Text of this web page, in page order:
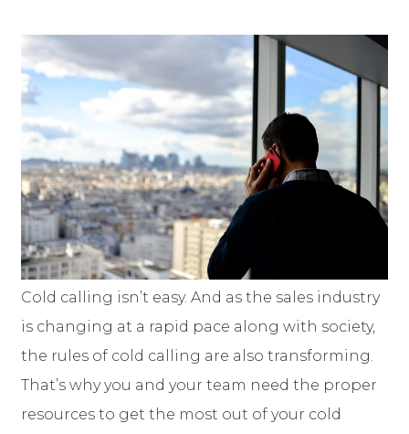
Cold calling isn’t easy. And as the sales industry
is changing at a rapid pace along with society,
the rules of cold calling are also transforming.
That’s why you and your team need the proper
resources to get the most out of your cold